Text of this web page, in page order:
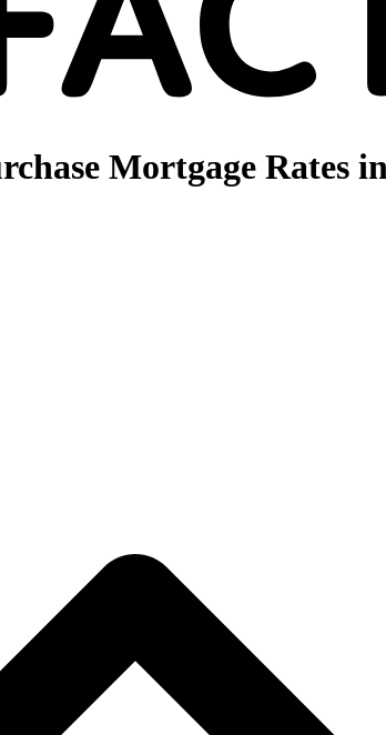
Mortgage Rates